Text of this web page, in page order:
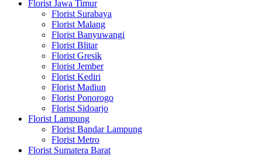
Florist Jawa Timur
Florist Surabaya
Florist Malang
Florist Banyuwangi
Florist Blitar
Florist Gresik
Florist Jember
Florist Kediri
Florist Madiun
Florist Ponorogo
Florist Sidoarjo
Florist Lampung
Florist Bandar Lampung
Florist Metro
Florist Sumatera Barat